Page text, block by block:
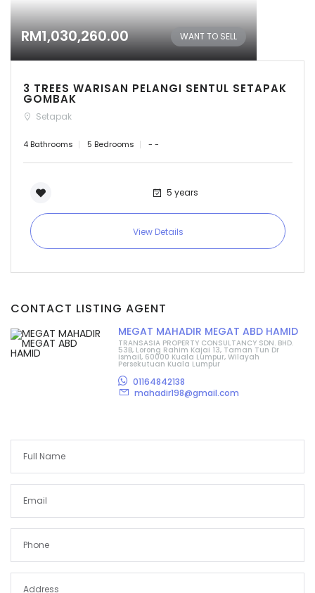
RM1,030,260.00 WANT TO SELL
3 TREES WARISAN PELANGI SENTUL SETAPAK
GOMBAK
Setapak
4 Bathrooms 5 Bedrooms - -
5 years
View Details
CONTACT LISTING AGENT
MEGAT MAHADIR MEGAT ABD HAMID
TRANSASIA PROPERTY CONSULTANCY SDN. BHD.
53B, Lorong Rahim Kajai 13, Taman Tun Dr
Ismail, 60000 Kuala Lumpur, Wilayah
Persekutuan Kuala Lumpur
01164842138
mahadir198@gmail.com